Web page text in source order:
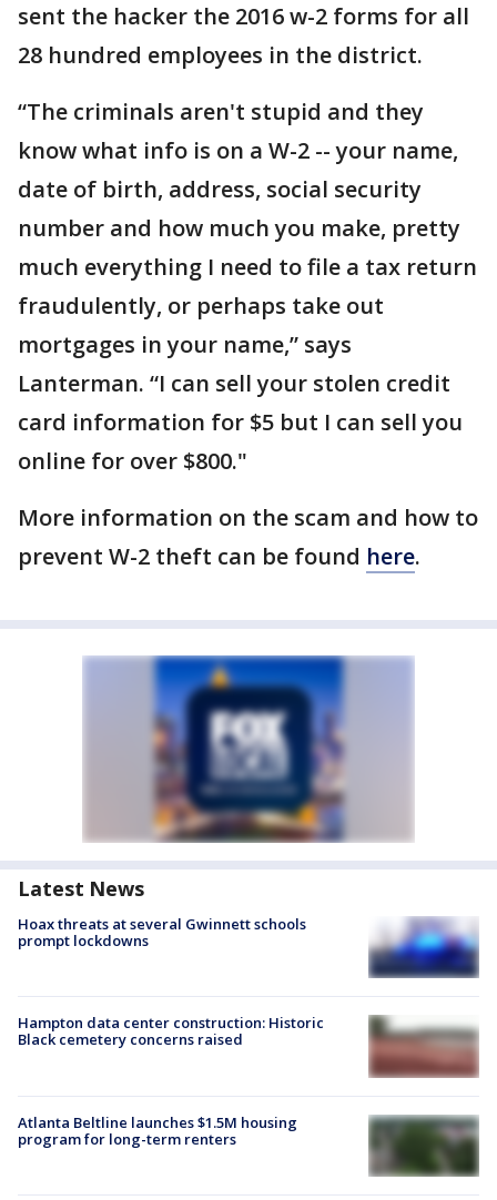
sent the hacker the 2016 w-2 forms for all
28 hundred employees in the district.
“The criminals aren't stupid and they
know what info is on a W-2 -- your name,
date of birth, address, social security
number and how much you make, pretty
much everything I need to file a tax return
fraudulently, or perhaps take out
mortgages in your name,” says
Lanterman. “I can sell your stolen credit
card information for $5 but I can sell you
online for over $800."
More information on the scam and how to
prevent W-2 theft can be found here.
Latest News
Hoax threats at several Gwinnett schools
prompt lockdowns
Hampton data center construction: Historic
Black cemetery concerns raised
Atlanta Beltline launches $1.5M housing
program for long-term renters